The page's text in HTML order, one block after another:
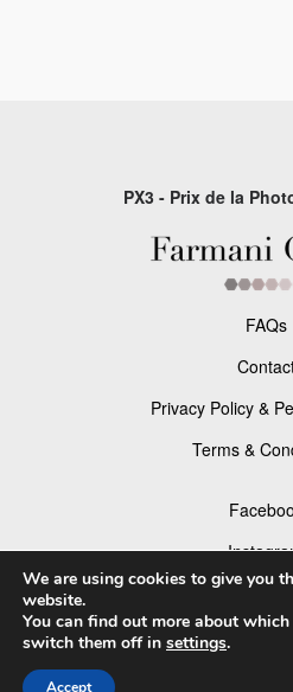
PX3 - Prix de la
FAQs
Privacy Policy &
Terms &
© 2026 P×3 - The Prix de
We are using cookies to give you
website.
You can find out more about
switch them off in settings.
Accept